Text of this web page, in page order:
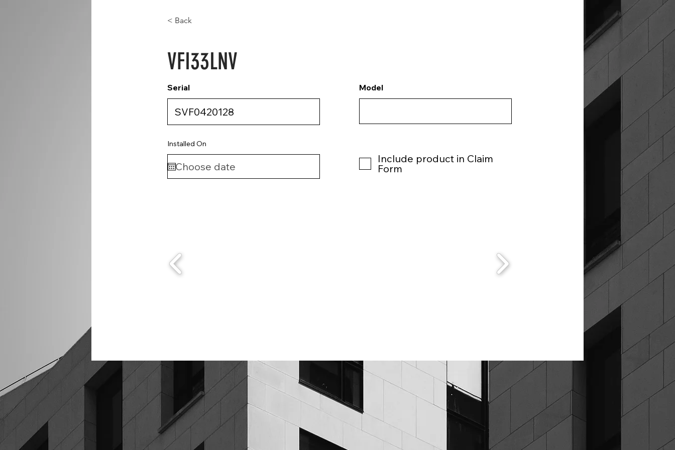
< Back
VFI33LNV
Serial
Installed On
Model
Include product in Claim
Form